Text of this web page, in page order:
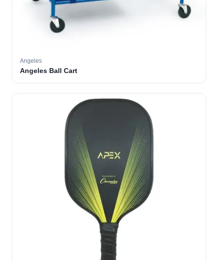
Angeles
Angeles Ball Cart